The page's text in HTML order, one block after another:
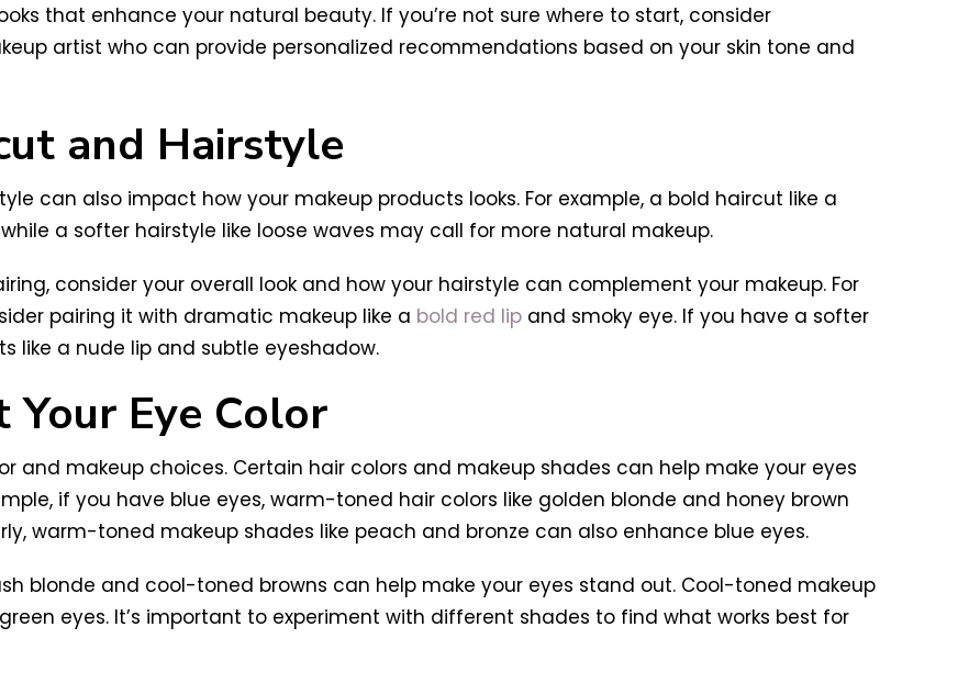
that enhance your natural beauty. If you’re not sure where to start, consider
artist who can provide personalized recommendations based on your skin tone and
and Hairstyle
can also impact how your makeup products looks. For example, a bold haircut like a
a softer hairstyle like loose waves may call for more natural makeup.
consider your overall look and how your hairstyle can complement your makeup. For
pairing it with dramatic makeup like a bold red lipand smoky eye. If you have a softer
like a nude lip and subtle eyeshadow.
Your Eye Color
and makeup choices. Certain hair colors and makeup shades can help make your eyes
if you have blue eyes, warm-toned hair colors like golden blonde and honey brown
warm-toned makeup shades like peach and bronze can also enhance blue eyes.
blonde and cool-toned browns can help make your eyes stand out. Cool-toned makeup
eyes. It’s important to experiment with different shades to find what works best for